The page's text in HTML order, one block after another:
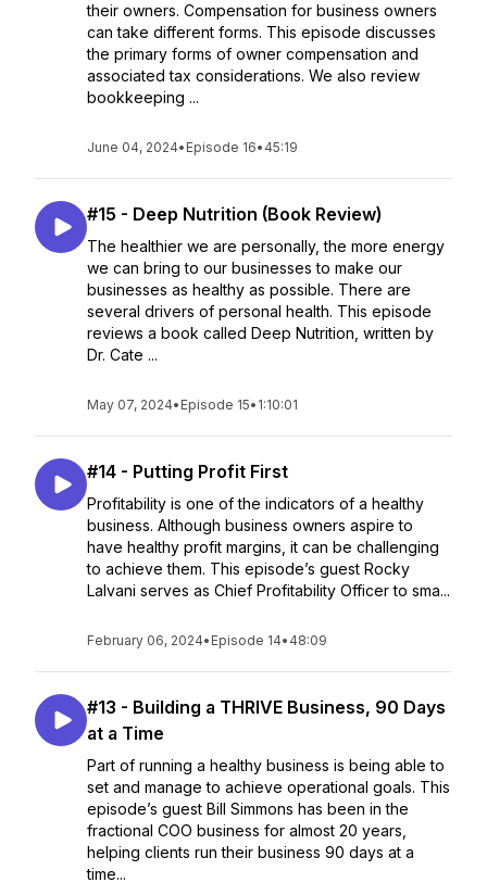
their owners. Compensation for business owners
can take different forms. This episode discusses
the primary forms of owner compensation and
associated tax considerations. We also review
bookkeeping ...
June 04, 2024• Episode 16• 45:19
#15 - Deep Nutrition (Book Review)
The healthier we are personally, the more energy
we can bring to our businesses to make our
businesses as healthy as possible. There are
several drivers of personal health. This episode
reviews a book called Deep Nutrition, written by
Dr. Cate ...
May 07, 2024• Episode 15• 1:10:01
#14 - Putting Profit First
Profitability is one of the indicators of a healthy
business. Although business owners aspire to
have healthy profit margins, it can be challenging
to achieve them. This episode’s guest Rocky
Lalvani serves as Chief Profitability Officer to sma...
February 06, 2024• Episode 14• 48:09
#13 - Building a THRIVE Business, 90 Days
at a Time
Part of running a healthy business is being able to
set and manage to achieve operational goals. This
episode’s guest Bill Simmons has been in the
fractional COO business for almost 20 years,
helping clients run their business 90 days at a
time...